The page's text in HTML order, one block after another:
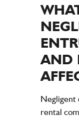
AND
Negligent
rental